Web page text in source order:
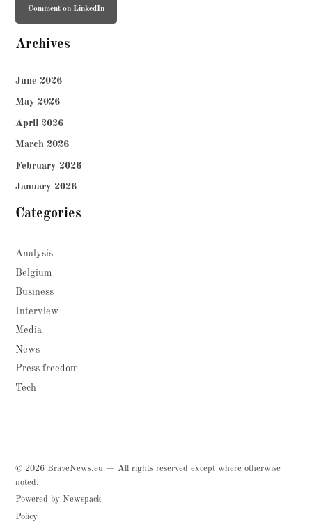
Comment on LinkedIn
Archives
June 2026
May 2026
April 2026
March 2026
February 2026
January 2026
Categories
Analysis
Belgium
Business
Interview
Media
News
Press freedom
Tech
© 2026 BraveNews.eu — All rights reserved except where otherwise
noted.
Powered by Newspack
Policy